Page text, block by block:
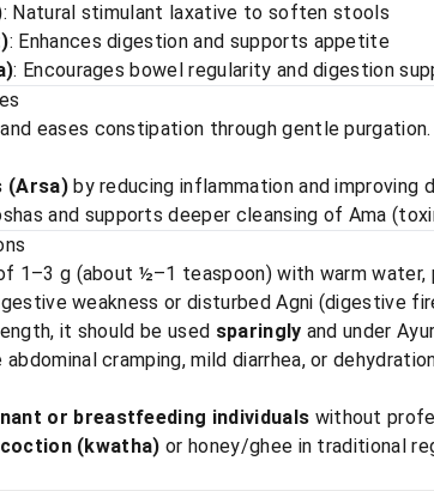
: Natural stimulant laxative to soften stools
: Enhances digestion and supports appetite
: Encourages bowel regularity and digestion
and eases constipation through gentle
(Arsa)by reducing inflammation and improving
and supports deeper cleansing of Ama
1–3 g (about ½–1 teaspoon) with warm
weakness or disturbed Agni (digestive
it should be used sparingly and under
cramping, mild diarrhea, or
or breastfeeding individuals without
(kwatha) or honey/ghee in traditional